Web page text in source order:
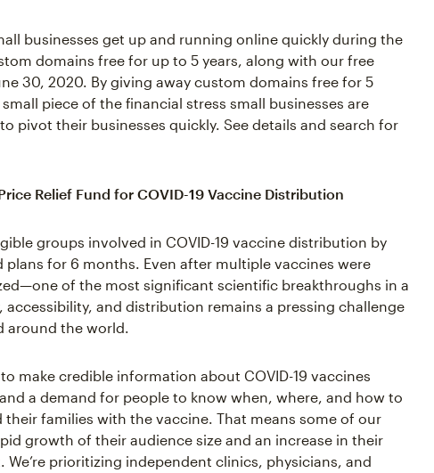
businesses get up and running online quickly during the
domains free for up to 5 years, along with our free
30, 2020. By giving away custom domains free for 5
piece of the financial stress small businesses are
pivot their businesses quickly. See details and search for
Relief Fund for COVID-19 Vaccine Distribution
groups involved in COVID-19 vaccine distribution by
plans for 6 months. Even after multiple vaccines were
of the most significant scientific breakthroughs in a
and distribution remains a pressing challenge
around the world.
make credible information about COVID-19 vaccines
a demand for people to know when, where, and how to
families with the vaccine. That means some of our
growth of their audience size and an increase in their
We’re prioritizing independent clinics, physicians, and